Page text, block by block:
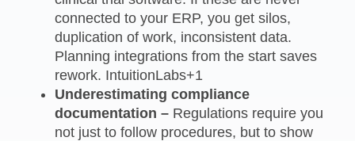
connected to your ERP, you get silos,
duplication of work, inconsistent data.
Planning integrations from the start saves
rework. IntuitionLabs+1
Underestimating compliance
documentation – Regulations require you
not just to follow procedures, but to show